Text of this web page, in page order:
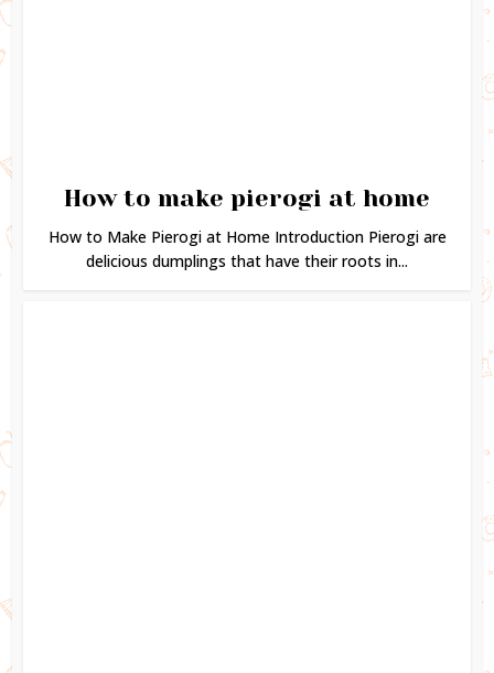
How to make pierogi at home
How to Make Pierogi at Home Introduction Pierogi are
delicious dumplings that have their roots in...